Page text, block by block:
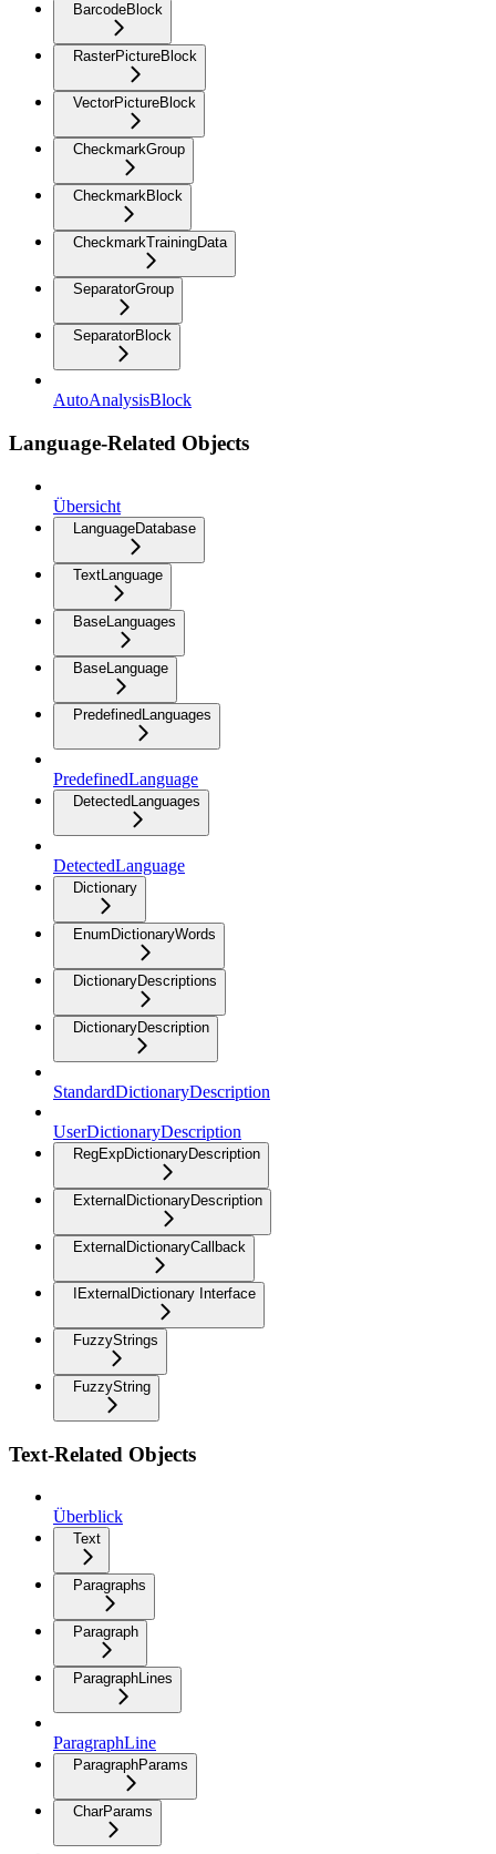
BarcodeBlock
RasterPictureBlock
VectorPictureBlock
CheckmarkGroup
CheckmarkBlock
CheckmarkTrainingData
SeparatorGroup
SeparatorBlock
AutoAnalysisBlock
Language-Related Objects
Übersicht
LanguageDatabase
TextLanguage
BaseLanguages
BaseLanguage
PredefinedLanguages
PredefinedLanguage
DetectedLanguages
DetectedLanguage
Dictionary
EnumDictionaryWords
DictionaryDescriptions
DictionaryDescription
StandardDictionaryDescription
UserDictionaryDescription
RegExpDictionaryDescription
ExternalDictionaryDescription
ExternalDictionaryCallback
IExternalDictionary Interface
FuzzyStrings
FuzzyString
Text-Related Objects
Überblick
Text
Paragraphs
Paragraph
ParagraphLines
ParagraphLine
ParagraphParams
CharParams